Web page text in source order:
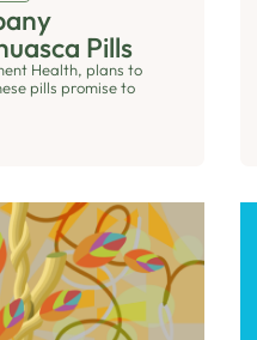
Pills
Health, plans to
pills promise to